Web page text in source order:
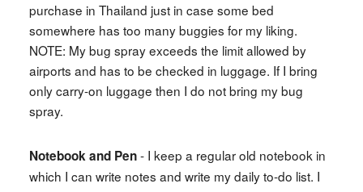
purchase in Thailand just in case some bed
somewhere has too many buggies for my liking.
NOTE: My bug spray exceeds the limit allowed by
airports and has to be checked in luggage. If I bring
only carry-on luggage then I do not bring my bug
spray.
Notebook and Pen- I keep a regular old notebook in
which I can write notes and write my daily to-do list. I